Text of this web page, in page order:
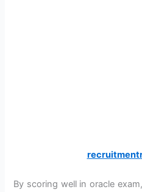
By scoring well in oracle